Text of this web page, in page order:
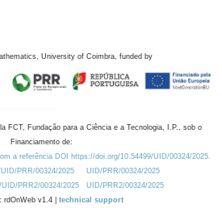
University of Coimbra, funded by
FCT, Fundação para a Ciência e a Tecnologia, I.P., sob o
Financiamento de:
a referência DOI https://doi.org/10.54499/UID/00324/2025.
PRR/00324/2025
UID/PRR/00324/2025
PRR2/00324/2025
UID/PRR2/00324/2025
rdOnWeb v1.4 | technical support